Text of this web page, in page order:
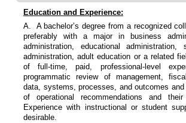
Education and Experience:
A. A bachelor’s degree from a recognized
preferably with a major in business
administration, educational administration,
administration, adult education or a related
of full-time, paid, professional-level
programmatic review of management,
data, systems, processes, and outcomes
of operational recommendations and their
Experience with instructional or student
desirable.